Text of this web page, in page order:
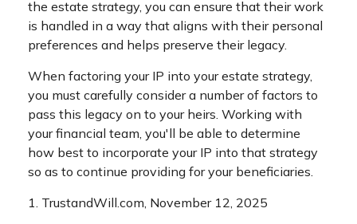
the estate strategy, you can ensure that their work
is handled in a way that aligns with their personal
preferences and helps preserve their legacy.
When factoring your IP into your estate strategy,
you must carefully consider a number of factors to
pass this legacy on to your heirs. Working with
your financial team, you'll be able to determine
how best to incorporate your IP into that strategy
so as to continue providing for your beneficiaries.
1. TrustandWill.com, November 12, 2025